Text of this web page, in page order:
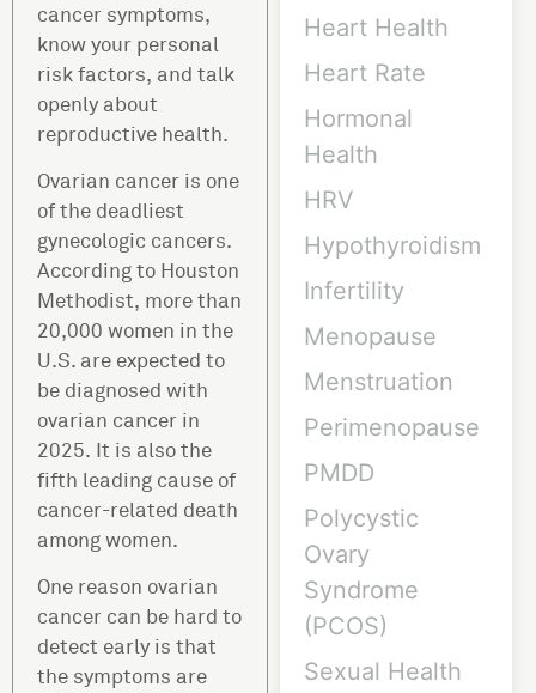
Heart Health
Heart Rate
Hormonal
Health
HRV
Hypothyroidism
Infertility
Menopause
Menstruation
Perimenopause
PMDD
Polycystic
Ovary
Syndrome
(PCOS)
Sexual Health
cancer symptoms,
know your personal
risk factors, and talk
openly about
reproductive health.
Ovarian cancer is one
of the deadliest
gynecologic cancers.
According to Houston
Methodist, more than
20,000 women in the
U.S. are expected to
be diagnosed with
ovarian cancer in
2025. It is also the
fifth leading cause of
cancer-related death
among women.
One reason ovarian
cancer can be hard to
detect early is that
the symptoms are